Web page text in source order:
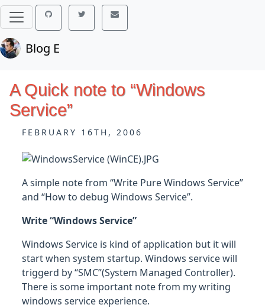
Blog E
A Quick note to “Windows
Service”
FEBRUARY 16TH, 2006
A simple note from “Write Pure Windows Service”
and “How to debug Windows Service”.
Write “Windows Service”
Windows Service is kind of application but it will
start when system startup. Windows service will
triggerd by “SMC”(System Managed Controller).
There is some important note from my writing
windows service experience.